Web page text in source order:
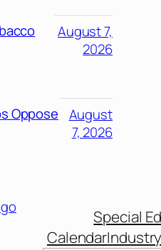
August 7,
2026
Oppose
August
7, 2026
Special
Calendar